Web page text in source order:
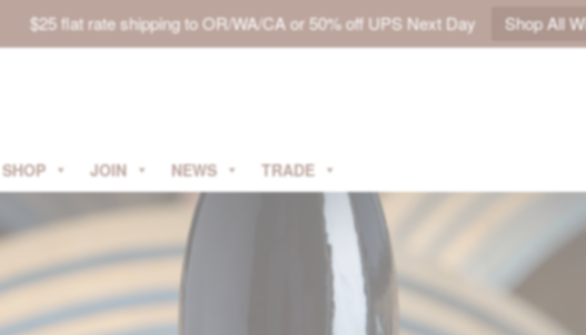
$25 flat rate shipping to OR/WA/CA or 50% off UPS Next Day Shop All
SHOP JOIN NEWS TRADE